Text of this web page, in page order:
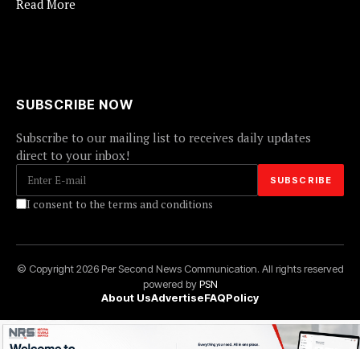
Read More
SUBSCRIBE NOW
Subscribe to our mailing list to receives daily updates
direct to your inbox!
I consent to the terms and conditions
© Copyright 2026 Per Second News Communication. All rights reserved
powered byPSN
About UsAdvertiseFAQPolicy